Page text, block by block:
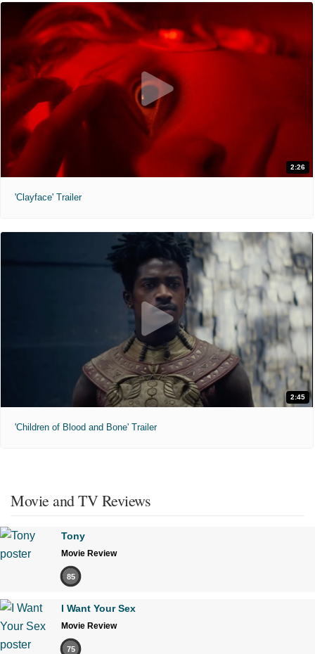
2:26
'Clayface' Trailer
2:45
'Children of Blood and Bone' Trailer
Movie and TV Reviews
Tony
Movie Review
85
I Want Your Sex
Movie Review
75